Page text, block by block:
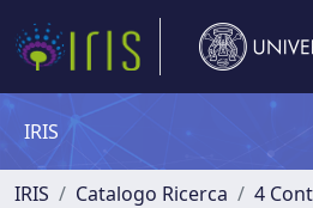
IRIS
IRIS Catalogo Ricerca 4